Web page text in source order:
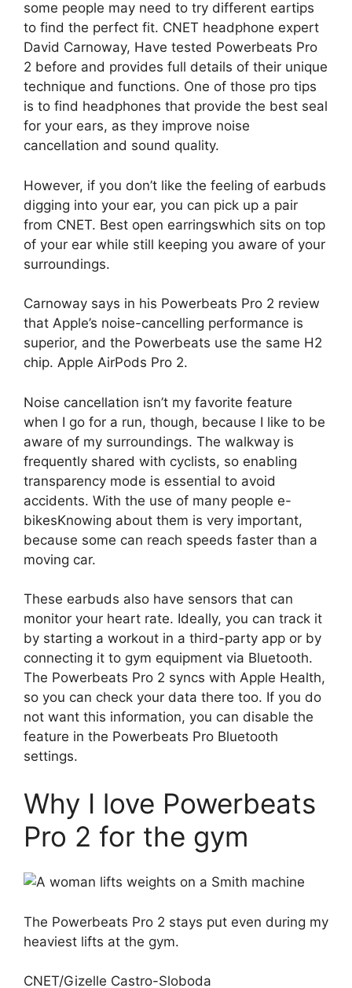
some people may need to try different eartips
to find the perfect fit. CNET headphone expert
David Carnoway, Have tested Powerbeats Pro
2 before and provides full details of their unique
technique and functions. One of those pro tips
is to find headphones that provide the best seal
for your ears, as they improve noise
cancellation and sound quality.
However, if you don’t like the feeling of earbuds
digging into your ear, you can pick up a pair
from CNET. Best open earringswhich sits on top
of your ear while still keeping you aware of your
surroundings.
Carnoway says in his Powerbeats Pro 2 review
that Apple’s noise-cancelling performance is
superior, and the Powerbeats use the same H2
chip. Apple AirPods Pro 2.
Noise cancellation isn’t my favorite feature
when I go for a run, though, because I like to be
aware of my surroundings. The walkway is
frequently shared with cyclists, so enabling
transparency mode is essential to avoid
accidents. With the use of many people e-
bikesKnowing about them is very important,
because some can reach speeds faster than a
moving car.
These earbuds also have sensors that can
monitor your heart rate. Ideally, you can track it
by starting a workout in a third-party app or by
connecting it to gym equipment via Bluetooth.
The Powerbeats Pro 2 syncs with Apple Health,
so you can check your data there too. If you do
not want this information, you can disable the
feature in the Powerbeats Pro Bluetooth
settings.
Why I love Powerbeats
Pro 2 for the gym
The Powerbeats Pro 2 stays put even during my
heaviest lifts at the gym.
CNET/Gizelle Castro-Sloboda